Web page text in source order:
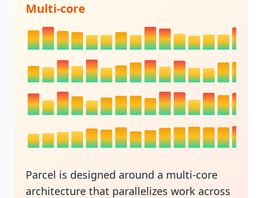
Multi-core
Parcel is designed around a multi-core
architecture that parallelizes work across